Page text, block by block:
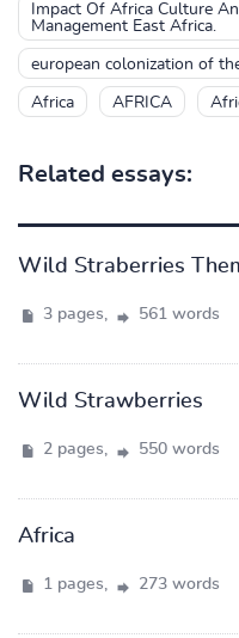
Impact Of Africa Culture
Management East Africa.
european colonization of
Africa AFRICA
Related essays:
Wild Straberries
3 pages, 561 words
Wild Strawberries
2 pages, 550 words
Africa
1 pages, 273 words